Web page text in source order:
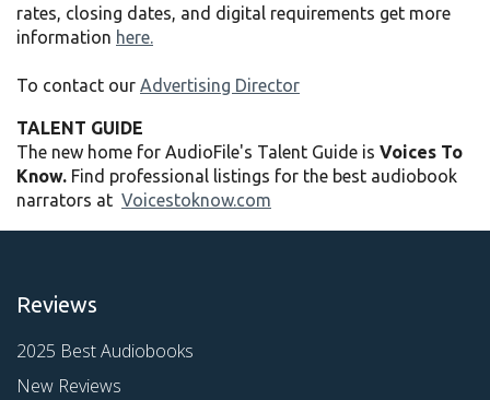
rates, closing dates, and digital requirements get more
information here.
To contact our Advertising Director
TALENT GUIDE
The new home for AudioFile's Talent Guide is Voices To
Know. Find professional listings for the best audiobook
narrators at Voicestoknow.com
Reviews
2025 Best Audiobooks
New Reviews